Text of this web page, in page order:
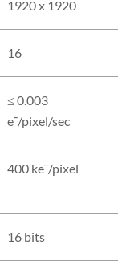
1920 x 1920
16
≤ 0.003
e¯/pixel/sec
400 ke¯/pixel
16 bits